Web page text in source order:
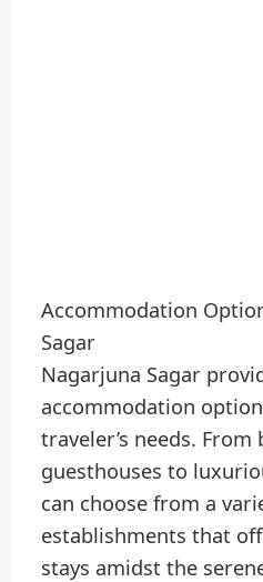
Accommodation
Sagar
Nagarjuna Sagar
accommodation
traveler’s needs.
guesthouses to
can choose from a
establishments that
stays amidst the